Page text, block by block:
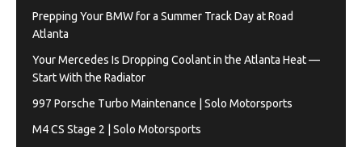
Prepping Your BMW for a Summer Track Day at Road
Atlanta
Your Mercedes Is Dropping Coolant in the Atlanta Heat —
Start With the Radiator
997 Porsche Turbo Maintenance | Solo Motorsports
M4 CS Stage 2 | Solo Motorsports